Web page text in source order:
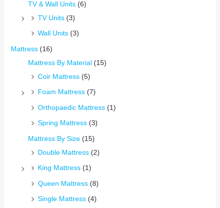
TV & Wall Units (6)
TV Units (3)
Wall Units (3)
Mattress (16)
Mattress By Material (15)
Coir Mattress (5)
Foam Mattress (7)
Orthopaedic Mattress (1)
Spring Mattress (3)
Mattress By Size (15)
Double Mattress (2)
King Mattress (1)
Queen Mattress (8)
Single Mattress (4)